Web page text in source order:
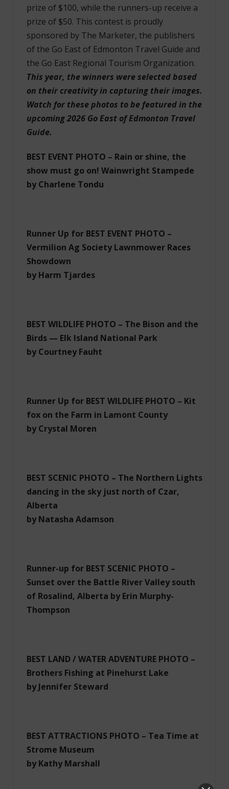
prize of $100, while the runners-up receive a
prize of $50. This contest is proudly
sponsored by The Marketer, the publishers
of the Go East of Edmonton Travel Guide and
the Go East Regional Tourism Organization.
This year, the winners were selected based
on their creativity in capturing their images.
Watch for these photos to be featured in the
upcoming 2026 Go East of Edmonton Travel
Guide.
BEST EVENT PHOTO – Rain or shine, the
show must go on! Wainwright Stampede
by Charlene Tondu
Runner Up for BEST EVENT PHOTO –
Vermilion Ag Society Lawnmower Races
Showdown
by Harm Tjardes
BEST WILDLIFE PHOTO – The Bison and the
Birds — Elk Island National Park
by Courtney Fauht
Runner Up for BEST WILDLIFE PHOTO – Kit
fox on the Farm in Lamont County
by Crystal Moren
BEST SCENIC PHOTO – The Northern Lights
dancing in the sky just north of Czar,
Alberta
by Natasha Adamson
Runner-up for BEST SCENIC PHOTO –
Sunset over the Battle River Valley south
of Rosalind, Alberta by Erin Murphy-
Thompson
BEST LAND / WATER ADVENTURE PHOTO –
Brothers Fishing at Pinehurst Lake
by Jennifer Steward
BEST ATTRACTIONS PHOTO – Tea Time at
Strome Museum
by Kathy Marshall